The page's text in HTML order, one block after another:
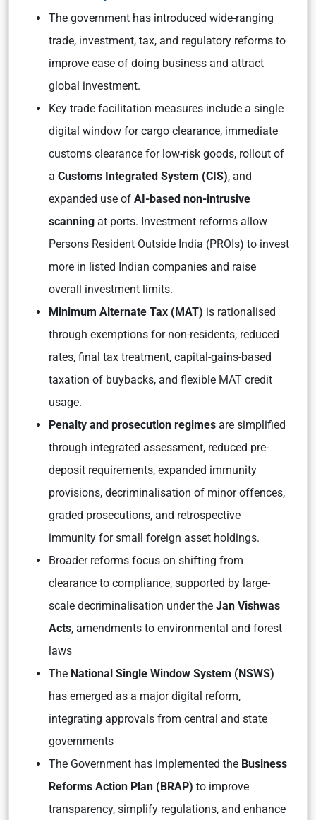
The government has introduced wide-ranging
trade, investment, tax, and regulatory reforms to
improve ease of doing business and attract
global investment.
Key trade facilitation measures include a single
digital window for cargo clearance, immediate
customs clearance for low-risk goods, rollout of
a Customs Integrated System (CIS), and
expanded use of AI-based non-intrusive
scanning at ports. Investment reforms allow
Persons Resident Outside India (PROIs) to invest
more in listed Indian companies and raise
overall investment limits.
Minimum Alternate Tax (MAT) is rationalised
through exemptions for non-residents, reduced
rates, final tax treatment, capital-gains-based
taxation of buybacks, and flexible MAT credit
usage.
Penalty and prosecution regimes are simplified
through integrated assessment, reduced pre-
deposit requirements, expanded immunity
provisions, decriminalisation of minor offences,
graded prosecutions, and retrospective
immunity for small foreign asset holdings.
Broader reforms focus on shifting from
clearance to compliance, supported by large-
scale decriminalisation under the Jan Vishwas
Acts, amendments to environmental and forest
laws
The National Single Window System (NSWS)
has emerged as a major digital reform,
integrating approvals from central and state
governments
The Government has implemented the Business
Reforms Action Plan (BRAP) to improve
transparency, simplify regulations, and enhance